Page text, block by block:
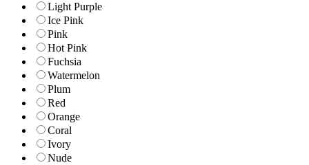
Light Purple
Ice Pink
Pink
Hot Pink
Fuchsia
Watermelon
Plum
Red
Orange
Coral
Ivory
Nude